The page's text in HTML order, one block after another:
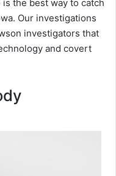
the best way to catch
Our investigations
investigators that
and covert